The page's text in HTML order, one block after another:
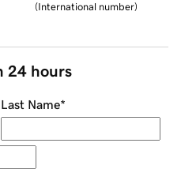
(International number)
24 hours
Last Name*